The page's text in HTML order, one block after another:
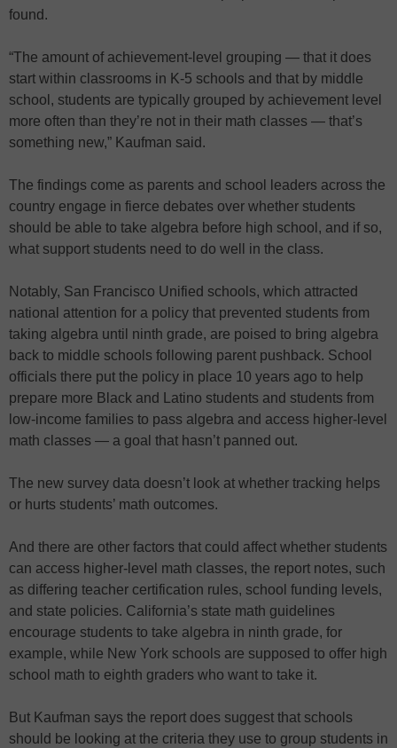
found.
“The amount of achievement-level grouping — that it does
start within classrooms in K-5 schools and that by middle
school, students are typically grouped by achievement level
more often than they’re not in their math classes — that’s
something new,” Kaufman said.
The findings come as parents and school leaders across the
country engage in fierce debates over whether students
should be able to take algebra before high school, and if so,
what support students need to do well in the class.
Notably, San Francisco Unified schools, which attracted
national attention for a policy that prevented students from
taking algebra until ninth grade, are poised to bring algebra
back to middle schools following parent pushback. School
officials there put the policy in place 10 years ago to help
prepare more Black and Latino students and students from
low-income families to pass algebra and access higher-level
math classes — a goal that hasn’t panned out.
The new survey data doesn’t look at whether tracking helps
or hurts students’ math outcomes.
And there are other factors that could affect whether students
can access higher-level math classes, the report notes, such
as differing teacher certification rules, school funding levels,
and state policies. California’s state math guidelines
encourage students to take algebra in ninth grade, for
example, while New York schools are supposed to offer high
school math to eighth graders who want to take it.
But Kaufman says the report does suggest that schools
should be looking at the criteria they use to group students in